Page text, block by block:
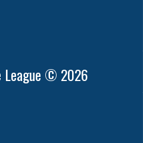
League © 2026